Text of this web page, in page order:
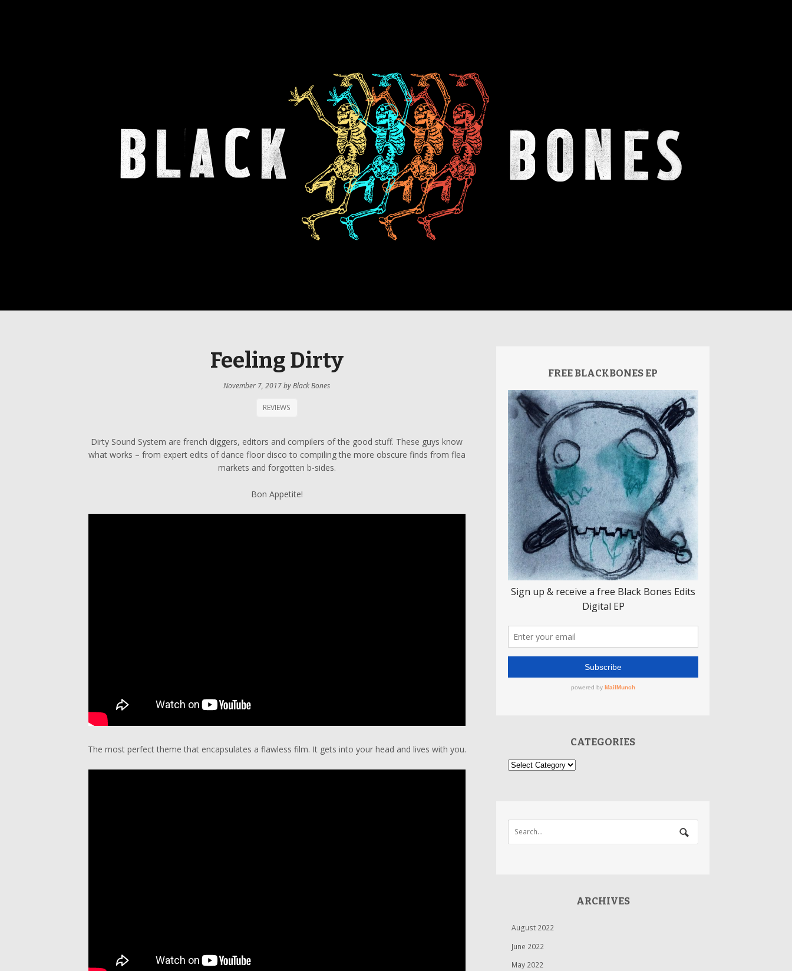
Feeling Dirty
November 7, 2017byBlack Bones
REVIEWS
Dirty Sound System are french diggers, editors and compilers of the good stuff. These guys know
what works – from expert edits of dance floor disco to compiling the more obscure finds from flea
markets and forgotten b-sides.
Bon Appetite!
The most perfect theme that encapsulates a flawless film. It gets into your head and lives with you.
FREE BLACKBONES EP
CATEGORIES
Categories
ARCHIVES
August 2022
June 2022
May 2022